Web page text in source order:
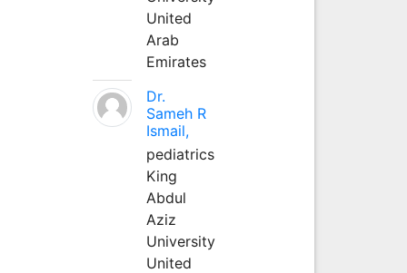
United
Arab
Emirates
Dr.
Sameh R
Ismail,
pediatrics
King
Abdul
Aziz
University
United